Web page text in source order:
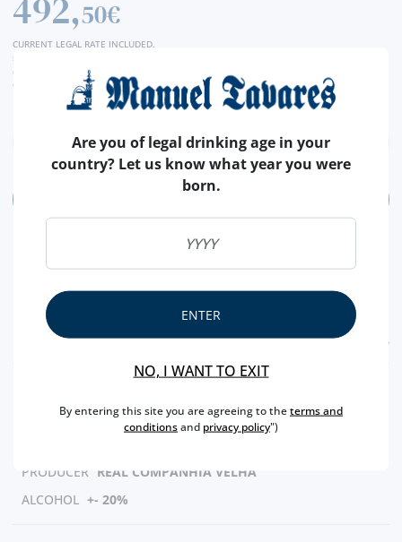
492,50€
CURRENT LEGAL RATE INCLUDED.
shipping costs calculated at checkout
conversion value is merely indicative, with the order transaction being carried out in
euros (€).
FEATURES
BRAND REAL COMPANHIA VELHA
PRODUCER REAL COMPANHIA VELHA
ALCOHOL +- 20%
Are you of legal drinking age in your
country? Let us know what year you were
born.
ENTER
NO, I WANT TO EXIT
By entering this site you are agreeing to theterms and
conditionsand privacy policy")